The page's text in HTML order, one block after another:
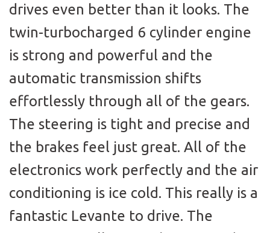
drives even better than it looks. The
twin-turbocharged 6 cylinder engine
is strong and powerful and the
automatic transmission shifts
effortlessly through all of the gears.
The steering is tight and precise and
the brakes feel just great. All of the
electronics work perfectly and the air
conditioning is ice cold. This really is a
fantastic Levante to drive. The